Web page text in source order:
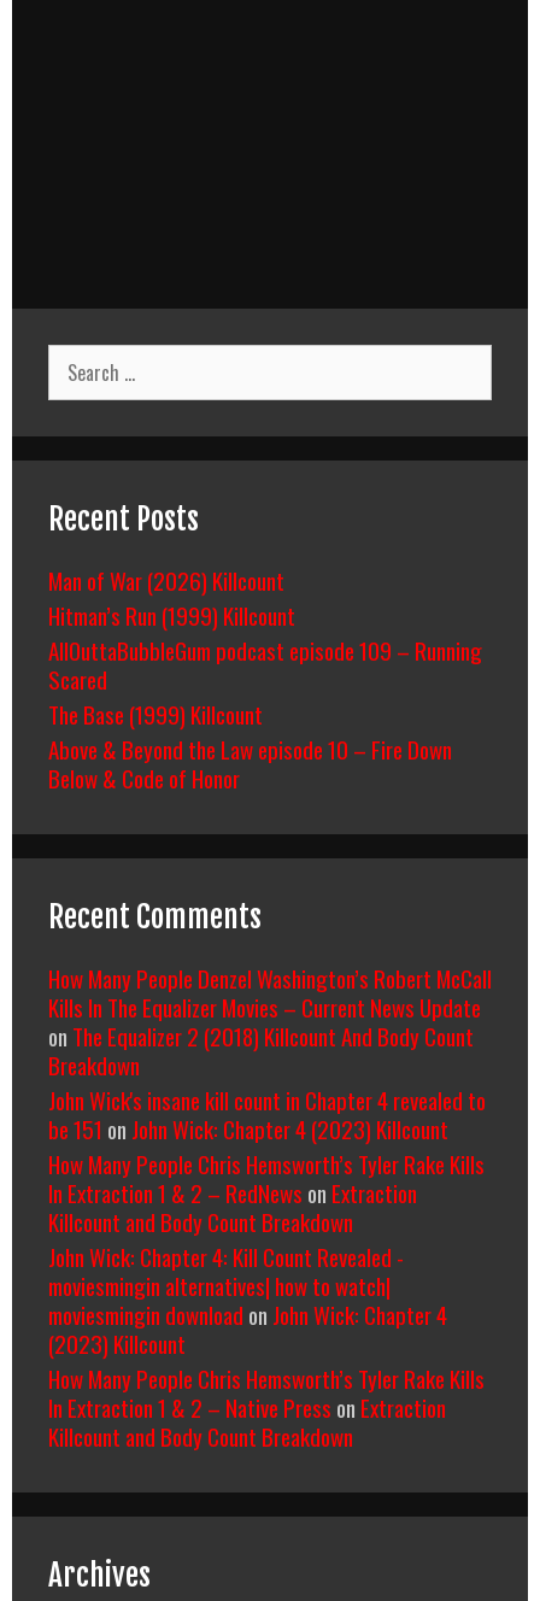
Search
for:
Recent Posts
Man of War (2026) Killcount
Hitman’s Run (1999) Killcount
AllOuttaBubbleGum podcast episode 109 – Running
Scared
The Base (1999) Killcount
Above & Beyond the Law episode 10 – Fire Down
Below & Code of Honor
Recent Comments
How Many People Denzel Washington’s Robert McCall
Kills In The Equalizer Movies – Current News Update
on The Equalizer 2 (2018) Killcount And Body Count
Breakdown
John Wick's insane kill count in Chapter 4 revealed to
be 151 on John Wick: Chapter 4 (2023) Killcount
How Many People Chris Hemsworth’s Tyler Rake Kills
In Extraction 1 & 2 – RedNews on Extraction
Killcount and Body Count Breakdown
John Wick: Chapter 4: Kill Count Revealed -
moviesmingin alternatives| how to watch|
moviesmingin download on John Wick: Chapter 4
(2023) Killcount
How Many People Chris Hemsworth’s Tyler Rake Kills
In Extraction 1 & 2 – Native Press on Extraction
Killcount and Body Count Breakdown
Archives